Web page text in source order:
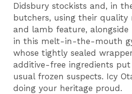
Didsbury stockists and, in
butchers, using their quality
and lamb feature, alongside
in this melt-in-the-mouth
whose tightly sealed
additive-free ingredients
usual frozen suspects. Icy
doing your heritage proud.